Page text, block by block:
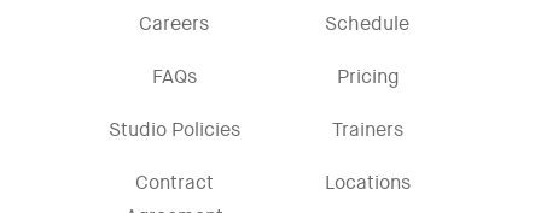
Careers
FAQs
Studio Policies
Contract
Schedule
Pricing
Trainers
Locations